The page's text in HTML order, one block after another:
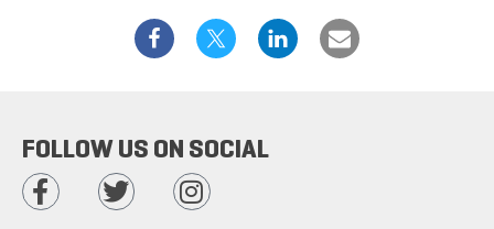
FOLLOW US ON SOCIAL